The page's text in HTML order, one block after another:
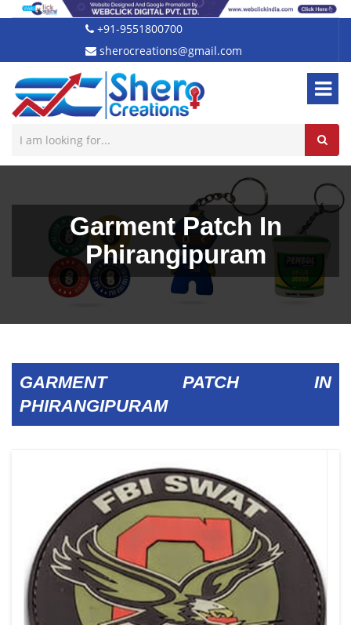
+91-9551800700
sherocreations@gmail.com
Garment Patch In
Phirangipuram
GARMENT PATCH IN
PHIRANGIPURAM